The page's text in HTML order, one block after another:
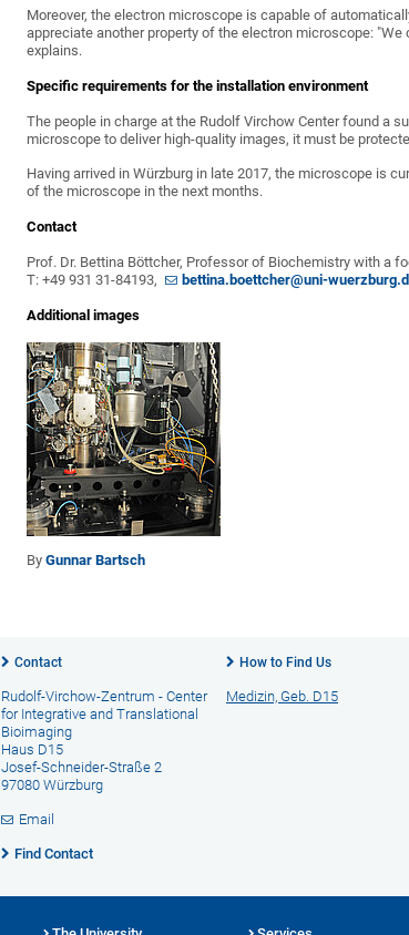
Moreover, the electron microscope is capable of
appreciate another property of the electron microscope:
explains.
Specific requirements for the installation environment
The people in charge at the Rudolf Virchow Center found a
microscope to deliver high-quality images, it must be
Having arrived in Würzburg in late 2017, the microscope is
of the microscope in the next months.
Contact
Prof. Dr. Bettina Böttcher, Professor of Biochemistry with a
T: +49 931 31-84193,
bettina.boettcher@uni-
Additional images
ByGunnar Bartsch
Contact
Rudolf-Virchow-Zentrum - Center
for Integrative and Translational
Bioimaging
Haus D15
Josef-Schneider-Straße 2
97080 Würzburg
Email
Find Contact
How to Find Us
Medizin, Geb. D15